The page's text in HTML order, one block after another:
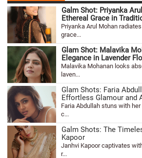
Galm Shot: Priyanka
Ethereal Grace in
Priyanka Arul Mohan
grace...
Glam Shot: Malavika
Elegance in Lavender
Malavika Mohanan looks
laven...
Glam Shots: Faria
Effortless Glamour and
Faria Abdullah stuns with
c...
Galm Shots: The
Kapoor
Janhvi Kapoor captivates
r...